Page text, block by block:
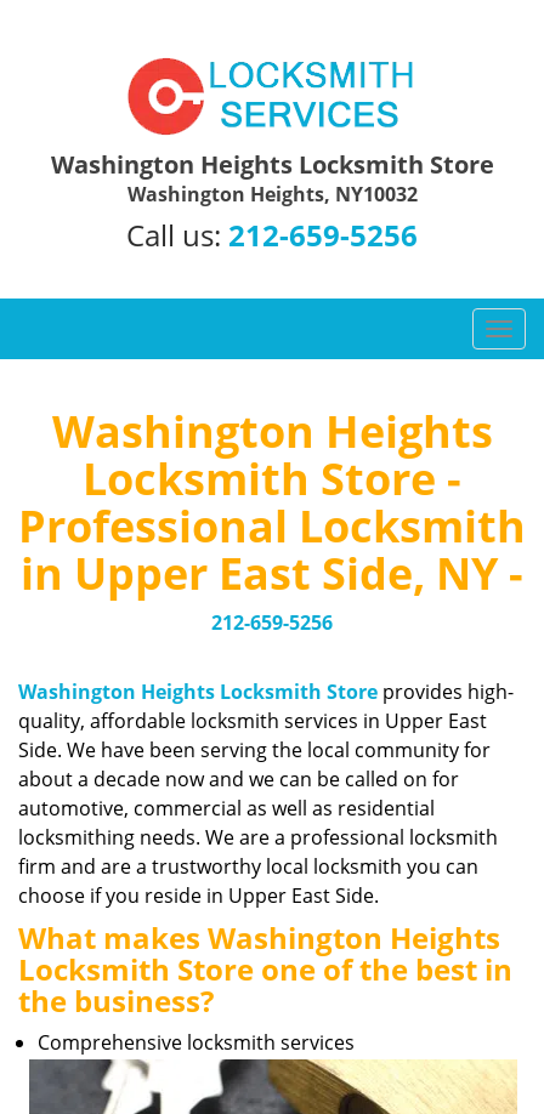
Washington Heights Locksmith Store
Washington Heights, NY10032
Call us: 212-659-5256
T
o
a
v
i
o
Washington Heights
Locksmith Store -
Professional Locksmith
in Upper East Side, NY -
212-659-5256
Washington Heights Locksmith Store provides high-
quality, affordable locksmith services in Upper East
Side. We have been serving the local community for
about a decade now and we can be called on for
automotive, commercial as well as residential
locksmithing needs. We are a professional locksmith
firm and are a trustworthy local locksmith you can
choose if you reside in Upper East Side.
What makes Washington Heights
Locksmith Store one of the best in
the business?
Comprehensive locksmith services